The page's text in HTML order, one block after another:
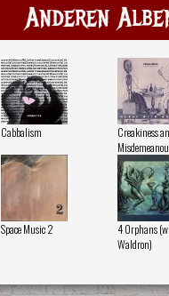
Anderen
Cabbalism
Creakiness
Space Music 2
4 Orphans
Waldron)